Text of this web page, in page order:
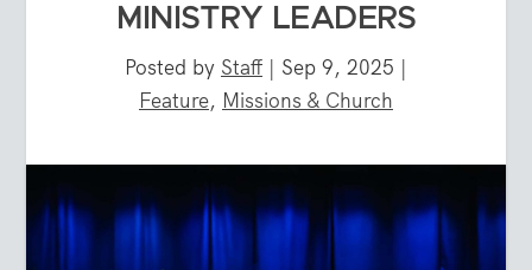
MINISTRY LEADERS
Posted by Staff | Sep 9, 2025 |
Feature, Missions & Church